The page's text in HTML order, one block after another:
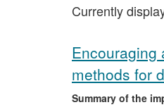
Currently
Encouraging
methods for
Summary of the